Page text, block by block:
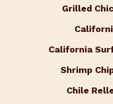
Grilled
California
Shrimp
Chile